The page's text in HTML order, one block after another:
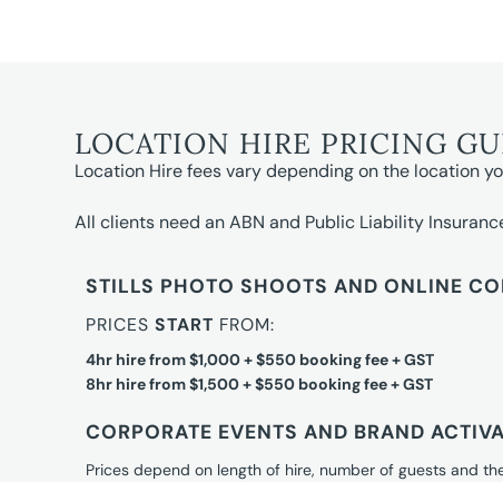
LOCATION HIRE PRICING
Location Hire fees vary depending on the location
All clients need an ABN and Public Liability
STILLS PHOTO SHOOTS AND ONLINE
PRICESSTART FROM:
4hr hire from $1,000 + $550 booking fee + GST
8hr hire from $1,500 + $550 booking fee + GST
CORPORATE EVENTS AND BRAND
Prices depend on length of hire, number of guests and